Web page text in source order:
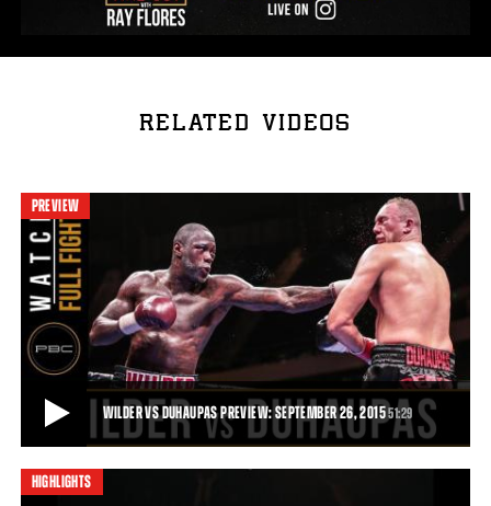
RELATED VIDEOS
PREVIEW
WILDER VS DUHAUPAS PREVIEW: SEPTEMBER 26, 201551:29
HIGHLIGHTS